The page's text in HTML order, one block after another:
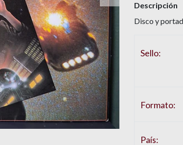
Descripción
Disco y
Sello:
Formato:
País: